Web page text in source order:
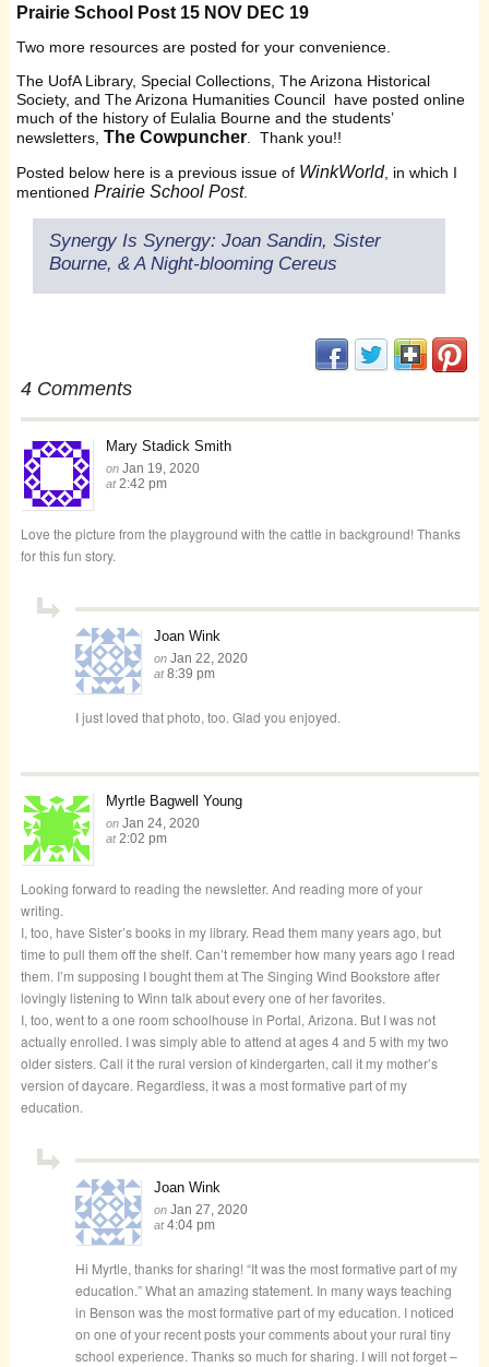
Prairie School Post 15 NOV DEC 19
Two more resources are posted for your convenience.
The UofA Library, Special Collections, The Arizona Historical
Society, and The Arizona Humanities Council have posted online
much of the history of Eulalia Bourne and the students’
newsletters,The Cowpuncher . Thank you!!
Posted below here is a previous issue of WinkWorld , in which I
mentionedPrairie School Post.
Synergy Is Synergy: Joan Sandin, Sister
Bourne, & A Night-blooming Cereus
(opens
(opens in new
(opens in new
4 Comments
Mary Stadick Smith
on Jan 19, 2020
at2:42 pm
Love the picture from the playground with the cattle in background! Thanks
for this fun story.
Joan Wink
on Jan 22, 2020
at8:39 pm
I just loved that photo, too. Glad you enjoyed.
Myrtle Bagwell Young
on Jan 24, 2020
at2:02 pm
Looking forward to reading the newsletter. And reading more of your
writing.
I, too, have Sister’s books in my library. Read them many years ago, but
time to pull them off the shelf. Can’t remember how many years ago I read
them. I’m supposing I bought them at The Singing Wind Bookstore after
lovingly listening to Winn talk about every one of her favorites.
I, too, went to a one room schoolhouse in Portal, Arizona. But I was not
actually enrolled. I was simply able to attend at ages 4 and 5 with my two
older sisters. Call it the rural version of kindergarten, call it my mother’s
version of daycare. Regardless, it was a most formative part of my
education.
Joan Wink
on Jan 27, 2020
at4:04 pm
Hi Myrtle, thanks for sharing! “It was the most formative part of my
education.” What an amazing statement. In many ways teaching
in Benson was the most formative part of my education. I noticed
on one of your recent posts your comments about your rural tiny
school experience. Thanks so much for sharing. I will not forget –